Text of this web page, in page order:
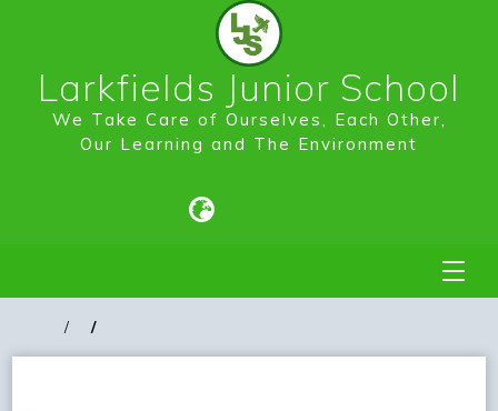
Larkfields Junior School
We Take Care of Ourselves, Each Other,
Our Learning and The Environment